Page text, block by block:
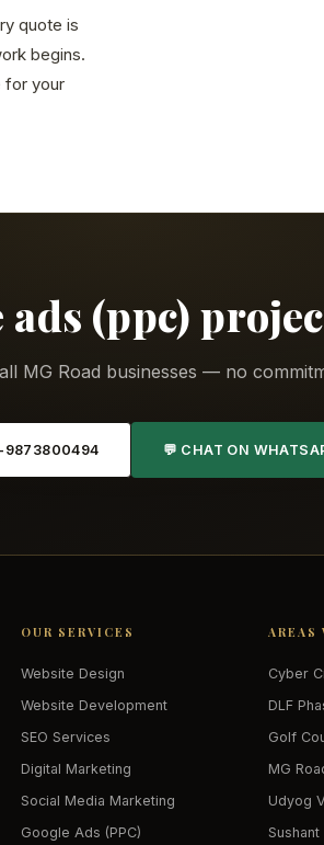
quote is
begins.
for your
(ppc)
MG Road businesses — no
9873800494 💬 CHAT ON
OUR SERVICES
Website Design
Website Development
SEO Services
Digital Marketing
Social Media Marketing
Google Ads (PPC)
AREAS
Cyber
DLF
Golf
MG
Udyog